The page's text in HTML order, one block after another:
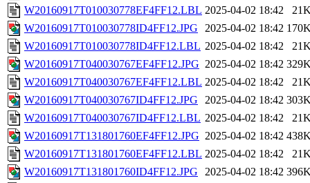
W20160917T010030778EF4FF12.LBL 2025-04-02 18:42
W20160917T010030778ID4FF12.JPG
2025-04-02 18:42
W20160917T010030778ID4FF12.LBL 2025-04-02 18:42
W20160917T040030767EF4FF12.JPG 2025-04-02 18:42
W20160917T040030767EF4FF12.LBL 2025-04-02 18:42
W20160917T040030767ID4FF12.JPG
2025-04-02 18:42
W20160917T040030767ID4FF12.LBL 2025-04-02 18:42
W20160917T131801760EF4FF12.JPG 2025-04-02 18:42
W20160917T131801760EF4FF12.LBL 2025-04-02 18:42
W20160917T131801760ID4FF12.JPG
2025-04-02 18:42